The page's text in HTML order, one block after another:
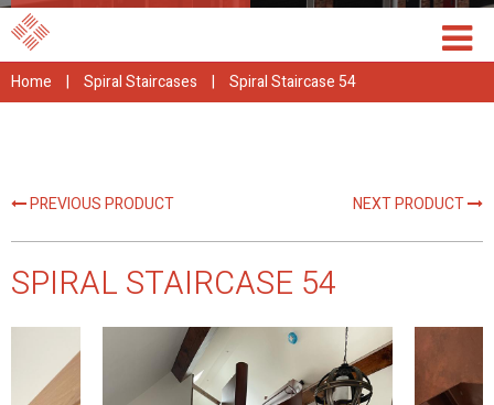
Home | Spiral Staircases | Spiral Staircase 54
PREVIOUS PRODUCT NEXT PRODUCT
SPIRAL STAIRCASE 54